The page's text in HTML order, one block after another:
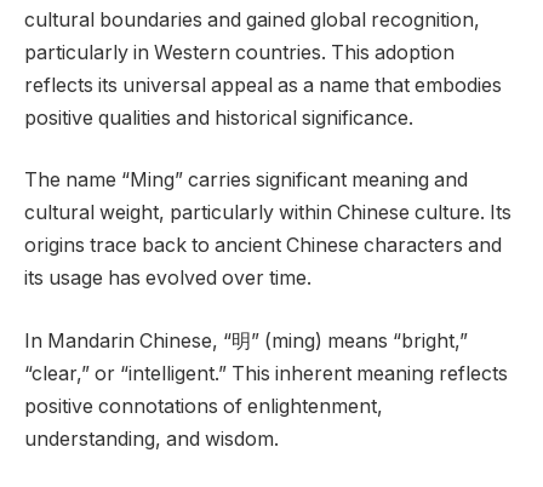
cultural boundaries and gained global recognition,
particularly in Western countries. This adoption
reflects its universal appeal as a name that embodies
positive qualities and historical significance.
The name “Ming” carries significant meaning and
cultural weight, particularly within Chinese culture. Its
origins trace back to ancient Chinese characters and
its usage has evolved over time.
In Mandarin Chinese, “明” (ming) means “bright,”
“clear,” or “intelligent.” This inherent meaning reflects
positive connotations of enlightenment,
understanding, and wisdom.